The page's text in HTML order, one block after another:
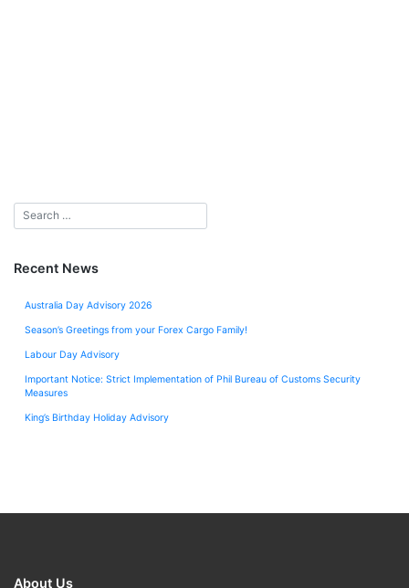
Recent News
Australia Day Advisory 2026
Season’s Greetings from your Forex Cargo Family!
Labour Day Advisory
Important Notice: Strict Implementation of Phil Bureau of Customs Security
Measures
King’s Birthday Holiday Advisory
About Us